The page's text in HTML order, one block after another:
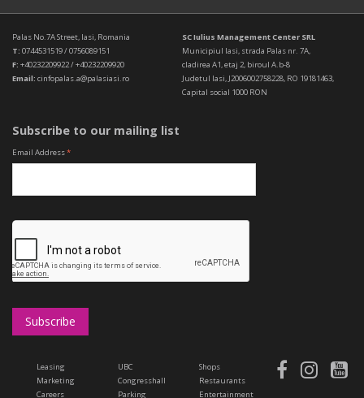
Palas No.7A Street, Iasi, Romania
T: 0744531519 / 0756089151
F: +40232209922 / +40232209920
Email: cinfopalas.a@palasiasi.ro
SC Iulius Management Center SRL
Municipiul Iasi, strada Palas nr. 7A,
cladirea A1, etaj 2, biroul A.b-8
Judetul Iasi, J2006002758228, RO 19181463,
Capital social 1000 RON
Subscribe to our mailing list
Email Address*
Leasing
Marketing
Careers
UBC
Congresshall
Parking
Shops
Restaurants
Entertainment